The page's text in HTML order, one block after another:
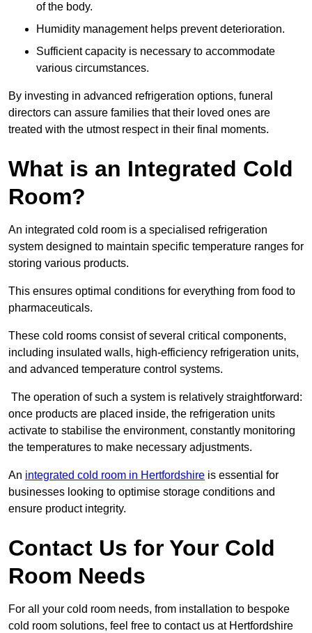
of the body.
Humidity management helps prevent deterioration.
Sufficient capacity is necessary to accommodate
various circumstances.
By investing in advanced refrigeration options, funeral
directors can assure families that their loved ones are
treated with the utmost respect in their final moments.
What is an Integrated Cold
Room?
An integrated cold room is a specialised refrigeration
system designed to maintain specific temperature ranges for
storing various products.
This ensures optimal conditions for everything from food to
pharmaceuticals.
These cold rooms consist of several critical components,
including insulated walls, high-efficiency refrigeration units,
and advanced temperature control systems.
The operation of such a system is relatively straightforward:
once products are placed inside, the refrigeration units
activate to stabilise the environment, constantly monitoring
the temperatures to make necessary adjustments.
An integrated cold room in Hertfordshire is essential for
businesses looking to optimise storage conditions and
ensure product integrity.
Contact Us for Your Cold
Room Needs
For all your cold room needs, from installation to bespoke
cold room solutions, feel free to contact us at Hertfordshire